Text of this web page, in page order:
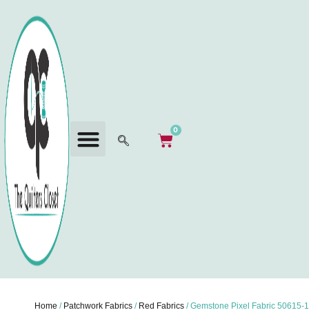
0
Home / Patchwork Fabrics / Red Fabrics / Gemstone Pixel Fabric 50615-1